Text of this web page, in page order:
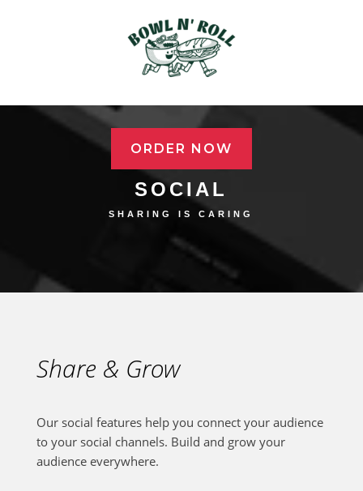
ORDER NOW
SOCIAL
SHARING IS CARING
Share & Grow
Our social features help you connect your audience
to your social channels. Build and grow your
audience everywhere.